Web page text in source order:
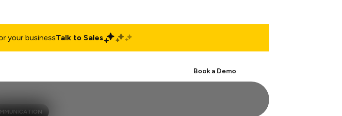
your businessTalk to Sales
Book a Demo